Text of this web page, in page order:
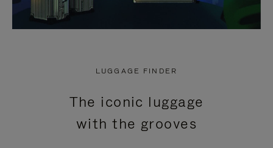
LUGGAGE FINDER
The iconic luggage
with the grooves